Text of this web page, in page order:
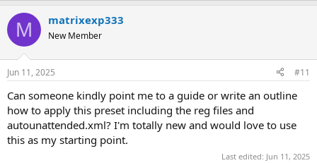
M matrixexp333
New Member
Jun 11, 2025 #11
Can someone kindly point me to a guide or write an outline
how to apply this preset including the reg files and
autounattended.xml? I'm totally new and would love to use
this as my starting point.
Last edited: Jun 11, 2025